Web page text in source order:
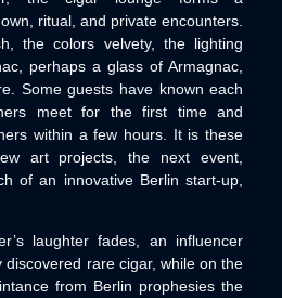
ritual, and private encounters.
the colors velvety, the lighting
perhaps a glass of Armagnac,
Some guests have known each
meet for the first time and
within a few hours. It is these
art projects, the next event,
of an innovative Berlin start-up,
laughter fades, an influencer
discovered rare cigar, while on the
from Berlin prophesies the